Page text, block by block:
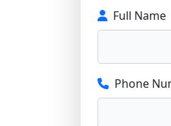
Full Name
Phone